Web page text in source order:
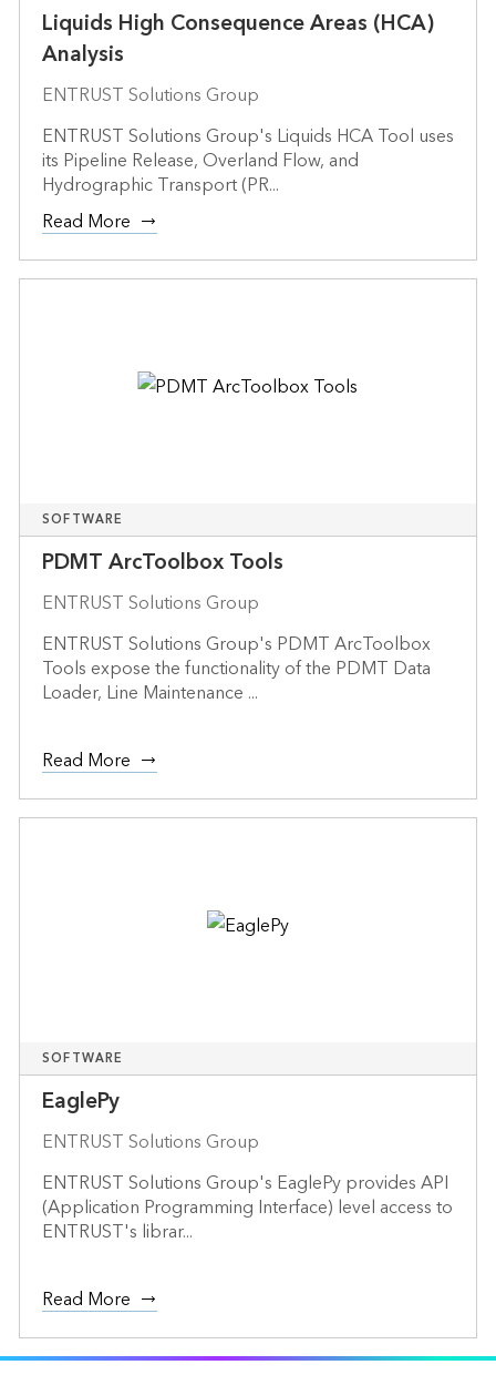
Liquids High Consequence Areas (HCA)
Analysis
ENTRUST Solutions Group
ENTRUST Solutions Group's Liquids HCA Tool uses
its Pipeline Release, Overland Flow, and
Hydrographic Transport (PR...
Read More
SOFTWARE
PDMT ArcToolbox Tools
ENTRUST Solutions Group
ENTRUST Solutions Group's PDMT ArcToolbox
Tools expose the functionality of the PDMT Data
Loader, Line Maintenance ...
Read More
SOFTWARE
EaglePy
ENTRUST Solutions Group
ENTRUST Solutions Group's EaglePy provides API
(Application Programming Interface) level access to
ENTRUST's librar...
Read More